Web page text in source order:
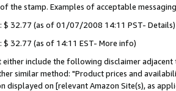
the stamp. Examples of acceptable
$ 32.77 (as of 01/07/2008 14:11 PST- Details)
$ 32.77 (as of 14:11 EST- More info)
either include the following disclaimer
similar method: "Product prices and
displayed on [relevant Amazon Site(s), as